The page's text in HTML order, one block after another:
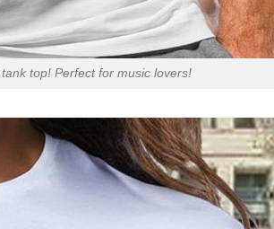
top! Perfect for music lovers!